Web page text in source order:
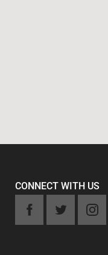
CONNECT WITH US